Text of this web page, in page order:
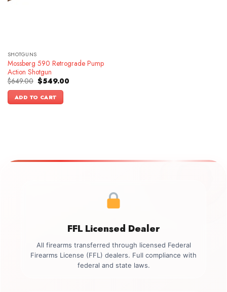
SHOTGUNS
Mossberg 590 Retrograde Pump
Action Shotgun
$649.00 Original
price
was:
$649.00.
$549.00Current
ADD TO CART
FFL Licensed Dealer
All firearms transferred through licensed Federal
Firearms License (FFL) dealers. Full compliance with
federal and state laws.